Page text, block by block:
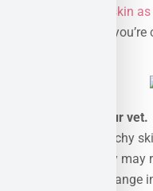
healthy skin as
vet on dosage if
Talk to your vet.
If your dog has itchy
be allergies. They
itchy skin or a change